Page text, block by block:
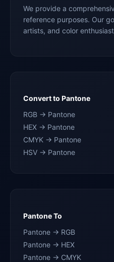
We provide a
reference purposes. Our
artists, and color
Convert to Pantone
RGB → Pantone
HEX → Pantone
CMYK → Pantone
HSV → Pantone
Pantone To
Pantone → RGB
Pantone → HEX
Pantone → CMYK